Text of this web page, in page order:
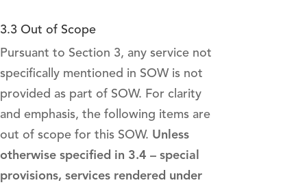
3.3 Out of Scope
Pursuant to Section 3, any service not
specifically mentioned in SOW is not
provided as part of SOW. For clarity
and emphasis, the following items are
out of scope for this SOW. Unless
otherwise specified in 3.4 – special
provisions, services rendered under